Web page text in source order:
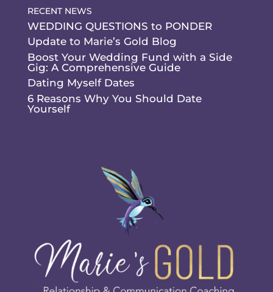
RECENT NEWS
WEDDING QUESTIONS to PONDER
Update to Marie’s Gold Blog
Boost Your Wedding Fund with a Side
Gig: A Comprehensive Guide
Dating Myself Dates
6 Reasons Why You Should Date
Yourself